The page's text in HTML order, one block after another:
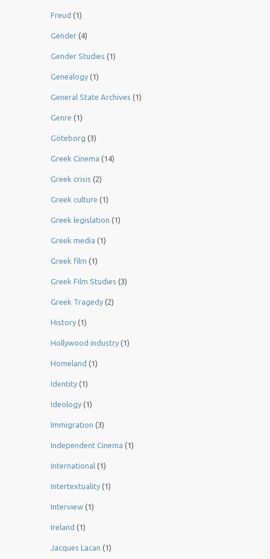
Freud (1)
Gender (4)
Gender Studies (1)
Genealogy (1)
General State Archives (1)
Genre (1)
Göteborg (3)
Greek Cinema (14)
Greek crisis (2)
Greek culture (1)
Greek legislation (1)
Greek media (1)
Greek film (1)
Greek Film Studies (3)
Greek Tragedy (2)
History (1)
Hollywood industry (1)
Homeland (1)
Identity (1)
Ideology (1)
Immigration (3)
Independent Cinema (1)
International (1)
Intertextuality (1)
Interview (1)
Ireland (1)
Jacques Lacan (1)